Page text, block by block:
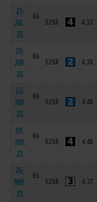
21-
JUL-
25
66
525R 4.33
30-
JUN-
25
66
525R 4.38
23-
JUN-
25
66
525R 4.48
09-
JUN-
25
66
525R 4.48
26-
MAY-
25
65
525R 4.37